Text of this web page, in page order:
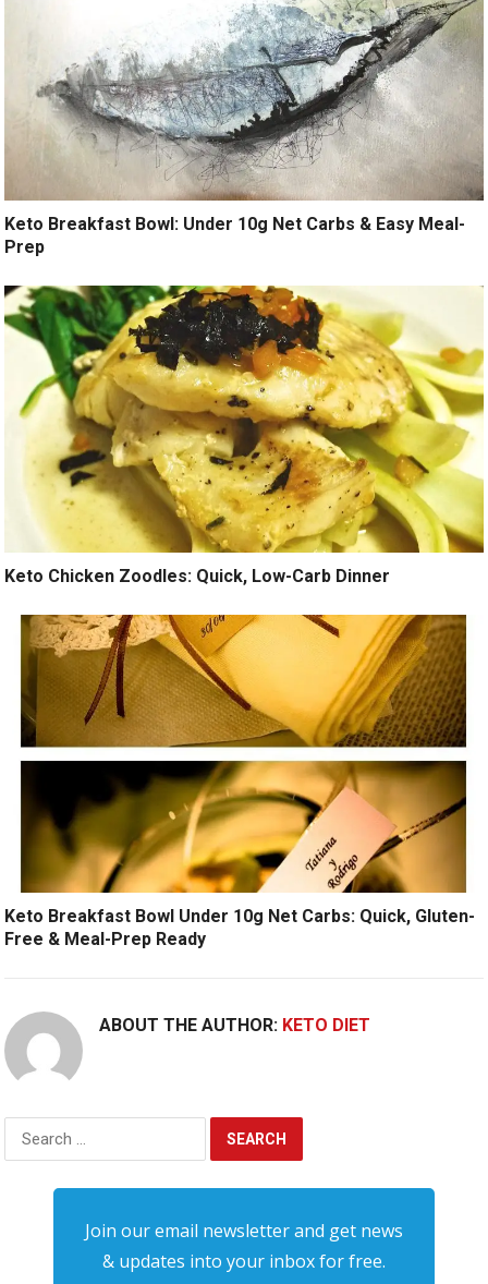
Keto Breakfast Bowl: Under 10g Net Carbs & Easy Meal-
Prep
Keto Chicken Zoodles: Quick, Low-Carb Dinner
Keto Breakfast Bowl Under 10g Net Carbs: Quick, Gluten-
Free & Meal-Prep Ready
ABOUT THE AUTHOR: KETO DIET
Search
for:
Join our email newsletter and get news
& updates into your inbox for free.